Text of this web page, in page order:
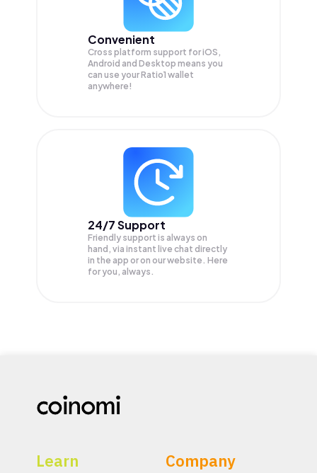
Convenient
Cross platform support for iOS,
Android and Desktop means you
can use your Ratio1 wallet
anywhere!
24/7 Support
Friendly support is always on
hand, via instant live chat directly
in the app or on our website. Here
for you, always.
Learn Company